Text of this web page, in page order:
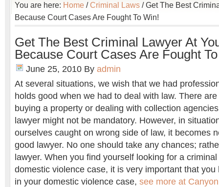
You are here: Home /Criminal Laws / Get The Best
Because Court Cases Are Fought To Win!
Get The Best Criminal Lawyer At
Because Court Cases Are Fought
June 25, 2010 By admin
At several situations, we wish that we had
holds good when we had to deal with law. There
buying a property or dealing with collection
lawyer might not be mandatory. However, in
ourselves caught on wrong side of law, it becomes
good lawyer. No one should take any chances;
lawyer. When you find yourself looking for a
domestic violence case, it is very important that
in your domestic violence case, see more at